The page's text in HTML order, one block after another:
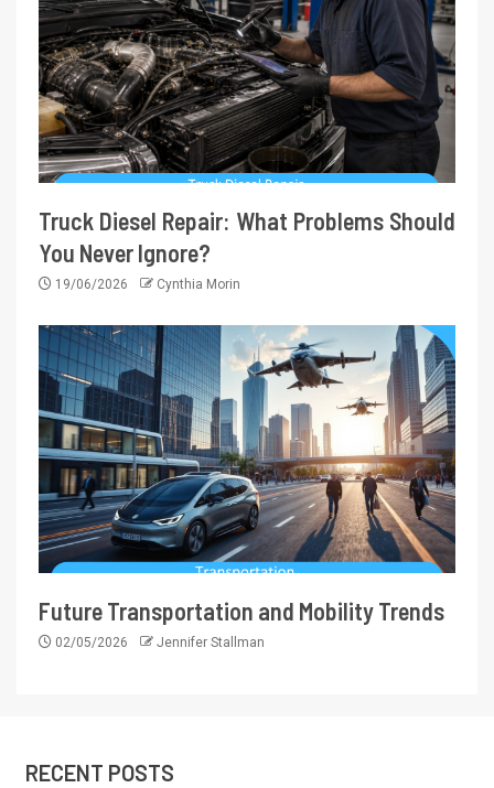
Truck Diesel Repair: What Problems Should
You Never Ignore?
19/06/2026 Cynthia Morin
Future Transportation and Mobility Trends
02/05/2026 Jennifer Stallman
RECENT POSTS